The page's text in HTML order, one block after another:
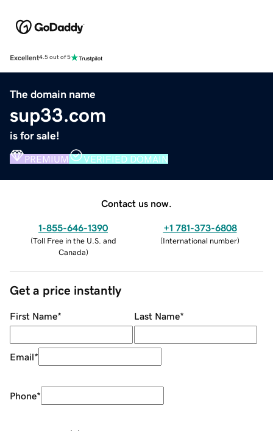
Excellent4.5 out of 5
The domain name
sup33.com
is for sale!
PREMIUM VERIFIED DOMAIN
Contact us now.
1-855-646-1390
(Toll Free in the U.S. and
Canada)
+1 781-373-6808
(International number)
Get a price instantly
First Name* Last Name*
Email*
Phone*